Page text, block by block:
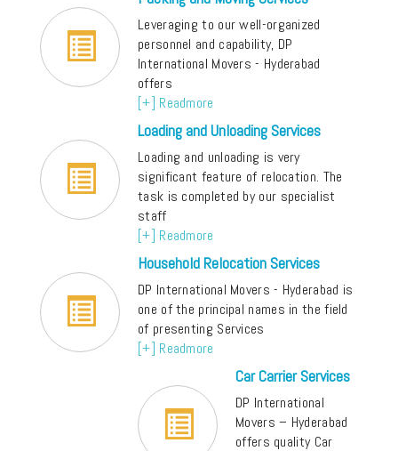
Leveraging to our well-organized
personnel and capability, DP
International Movers - Hyderabad
offers
[+] Readmore
Loading and Unloading Services
Loading and unloading is very
significant feature of relocation. The
task is completed by our specialist
staff
[+] Readmore
Household Relocation Services
DP International Movers - Hyderabad is
one of the principal names in the field
of presenting Services
[+] Readmore
Car Carrier Services
DP International
Movers – Hyderabad
offers quality Car